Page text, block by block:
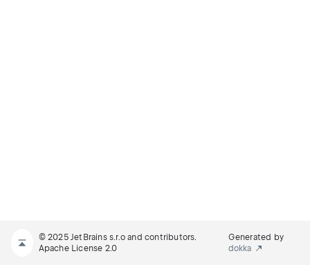
© 2025 JetBrains s.r.o and contributors.
Apache License 2.0
Generated by
dokka